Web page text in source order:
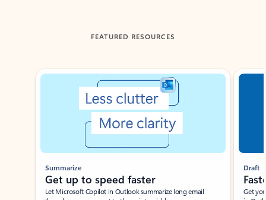
FEATURED RESOURCES
Showing slide 1 of 3
Summarize
Get up to speed faster ​
Let Microsoft Copilot in Outlook summarize long email
Draft
Get